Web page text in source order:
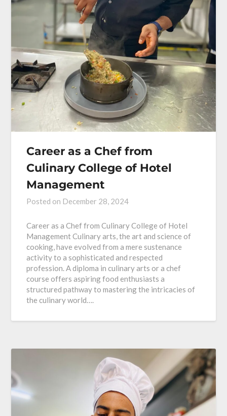
Career as a Chef from
Culinary College of Hotel
Management
Posted on December 28, 2024
Career as a Chef from Culinary College of Hotel
Management Culinary arts, the art and science of
cooking, have evolved from a mere sustenance
activity to a sophisticated and respected
profession. A diploma in culinary arts or a chef
course offers aspiring food enthusiasts a
structured pathway to mastering the intricacies of
the culinary world….